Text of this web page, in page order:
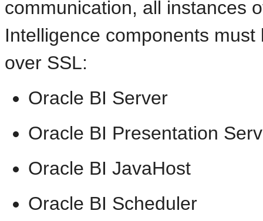
communication, all instances
Intelligence components
over SSL:
Oracle BI Server
Oracle BI Presentation
Oracle BI JavaHost
Oracle BI Scheduler